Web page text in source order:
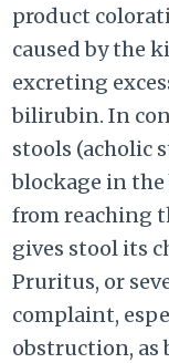
product
caused by the
excreting
bilirubin. In
stools (acholic
blockage in
from reaching
gives stool its
Pruritus, or
complaint,
obstruction, as